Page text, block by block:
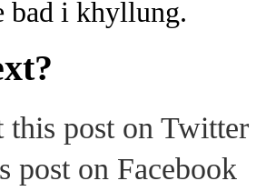
bad i khyllung.
this post on Twitter
post on Facebook